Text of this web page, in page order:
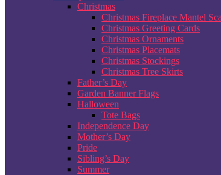
Christmas
Christmas Fireplace Mantel
Christmas Greeting Cards
Christmas Ornaments
Christmas Placemats
Christmas Stockings
Christmas Tree Skirts
Father’s Day
Garden Banner Flags
Halloween
Tote Bags
Independence Day
Mother’s Day
Pride
Sibling’s Day
Summer